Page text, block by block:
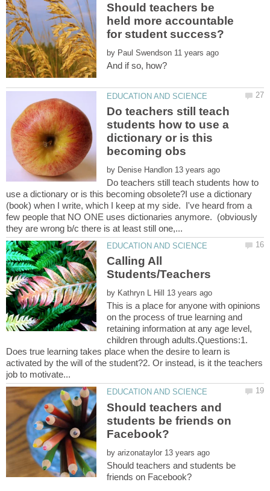
Should teachers be
held more accountable
by
Do teachers still teach
students how to use a
dictionary or is this
by
Do teachers still teach students how to
use a dictionary or is this becoming obsolete?I use a dictionary
(book) when I write, which I keep at my side. I've heard from a
few people that NO ONE uses dictionaries anymore. (obviously
Calling All
by
This is a place for anyone with opinions
on the process of true learning and
retaining information at any age level,
children through adults.Questions:1.
Does true learning takes place when the desire to learn is
activated by the will of the student?2. Or instead, is it the teachers
Should teachers and
students be friends on
by
Should teachers and students be